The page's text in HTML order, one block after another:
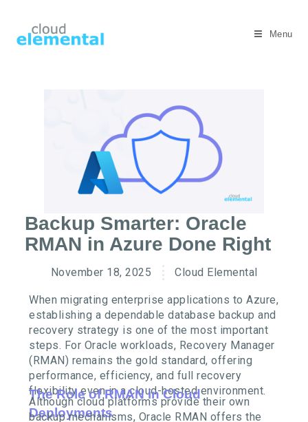
Menu
Backup Smarter: Oracle
RMAN in Azure Done Right
November 18, 2025 Cloud Elemental
When migrating enterprise applications to Azure,
establishing a dependable database backup and
recovery strategy is one of the most important
steps. For Oracle workloads, Recovery Manager
(RMAN) remains the gold standard, offering
performance, efficiency, and full recovery
flexibility even in a cloud-hosted environment.
The Role of RMAN in Cloud
Deployments
Although cloud platforms provide their own
backup mechanisms, Oracle RMAN offers the